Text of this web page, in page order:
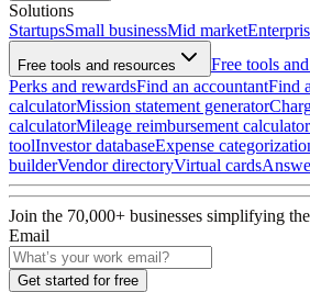
Solutions
StartupsSmall businessMid market
Free tools and resources
Free tools
Perks and rewardsFind an accountantFind
calculatorMission statement generator
calculatorMileage reimbursement calculator
toolInvestor databaseExpense
builderVendor directoryVirtual cards
Join the 70,000+ businesses simplifying
Email
Get started for free